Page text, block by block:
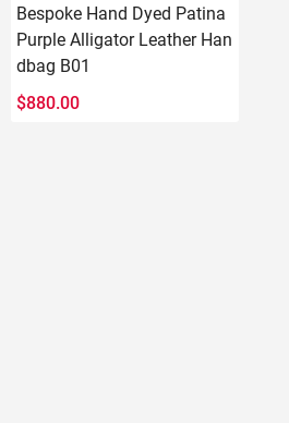
Bespoke Hand Dyed Patina
Purple Alligator Leather Han
dbag B01
$880.00